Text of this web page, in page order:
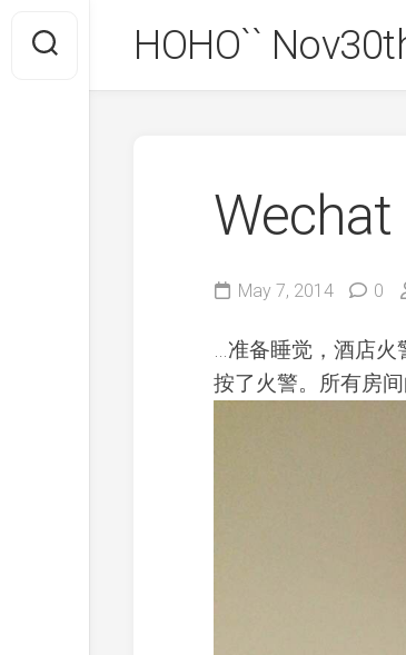
content
HOHO``
May 7, 2014 0
…准备睡觉，酒店火
按了火警。所有房